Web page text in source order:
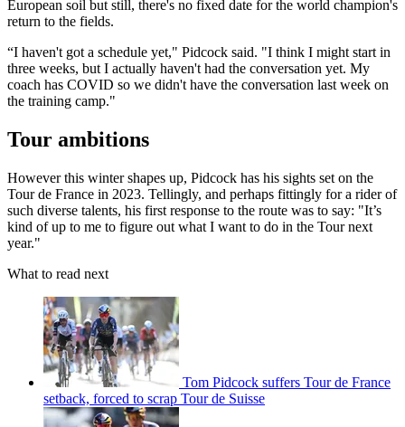
European soil but still, there's no fixed date for the world champion's
return to the fields.
“I haven't got a schedule yet," Pidcock said. "I think I might start in
three weeks, but I actually haven't had the conversation yet. My
coach has COVID so we didn't have the conversation last week on
the training camp."
Tour ambitions
However this winter shapes up, Pidcock has his sights set on the
Tour de France in 2023. Tellingly, and perhaps fittingly for a rider of
such diverse talents, his first response to the route was to say: "It’s
kind of up to me to figure out what I want to do in the Tour next
year."
What to read next
Tom Pidcock suffers Tour de France
setback, forced to scrap Tour de Suisse